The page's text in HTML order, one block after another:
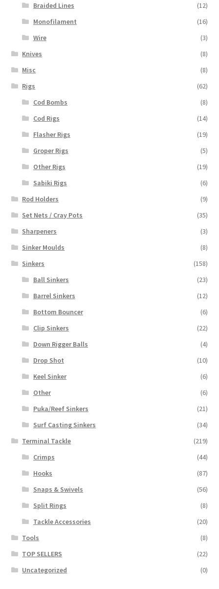
Braided Lines
(12)
Monofilament
(16)
Wire
(3)
Knives
(8)
Misc
(8)
Rigs
(62)
Cod Bombs
(8)
Cod Rigs
(14)
Flasher Rigs
(19)
Groper Rigs
(5)
Other Rigs
(19)
Sabiki Rigs
(6)
Rod Holders
(9)
Set Nets / Cray Pots
(35)
Sharpeners
(3)
Sinker Moulds
(8)
Sinkers
(158)
Ball Sinkers
(23)
Barrel Sinkers
(12)
Bottom Bouncer
(6)
Clip Sinkers
(22)
Down Rigger Balls
(4)
Drop Shot
(10)
Keel Sinker
(6)
Other
(6)
Puka/Reef Sinkers
(21)
Surf Casting Sinkers
(34)
Terminal Tackle
(219)
Crimps
(44)
Hooks
(87)
Snaps & Swivels
(56)
Split Rings
(8)
Tackle Accessories
(20)
Tools
(8)
TOP SELLERS
(22)
Uncategorized
(0)